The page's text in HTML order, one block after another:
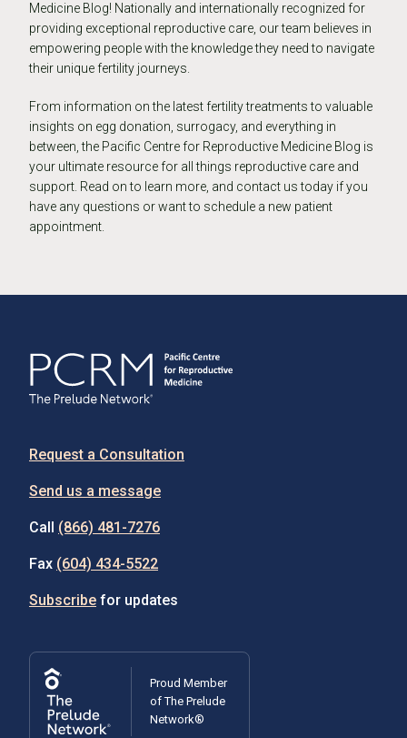
Medicine Blog! Nationally and internationally recognized for
providing exceptional reproductive care, our team believes in
empowering people with the knowledge they need to navigate
their unique fertility journeys.
From information on the latest fertility treatments to valuable
insights on egg donation, surrogacy, and everything in
between, the Pacific Centre for Reproductive Medicine Blog is
your ultimate resource for all things reproductive care and
support. Read on to learn more, and contact us today if you
have any questions or want to schedule a new patient
appointment.
Request a Consultation
Send us a message
Call (866) 481-7276
Fax (604) 434-5522
Subscribe for updates
Proud Member
of The Prelude
Network®